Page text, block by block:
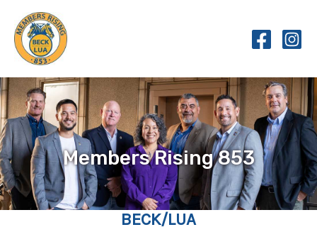
content
Members Rising 853
BECK/LUA